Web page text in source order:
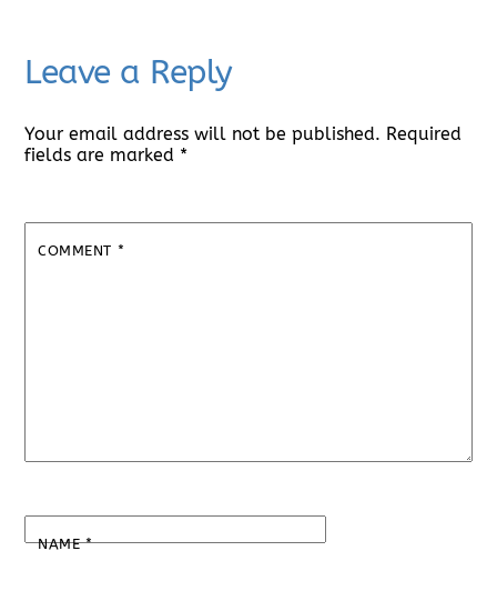
Leave a Reply
Your email address will not be published. Required
fields are marked *
COMMENT *
NAME*